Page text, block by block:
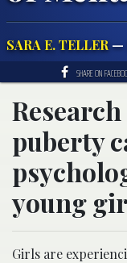
SARA E. TELLER—
SHARE ON
puberty
young
Girls are